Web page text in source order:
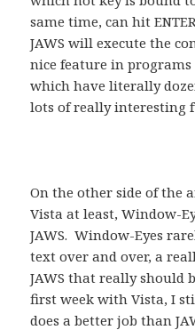
same time, can hit
JAWS will execute the
nice feature in programs
which have literally
lots of really interesting
On the other side of the
Vista at least, Window-
JAWS. Window-Eyes
text over and over, a
JAWS that really should
first week with Vista, I
does a better job than